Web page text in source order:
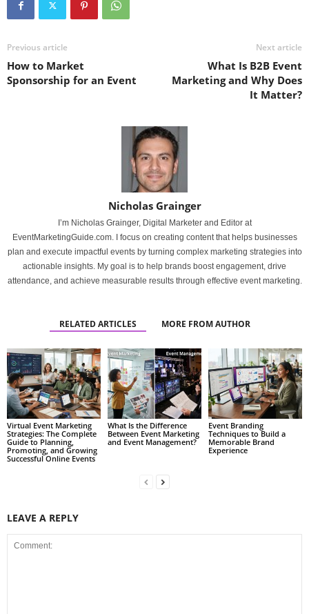
Previous article
How to Market
Sponsorship for an Event
Next article
What Is B2B Event
Marketing and Why Does
It Matter?
Nicholas Grainger
I’m Nicholas Grainger, Digital Marketer and Editor at
EventMarketingGuide.com. I focus on creating content that helps businesses
plan and execute impactful events by turning complex marketing strategies into
actionable insights. My goal is to help brands boost engagement, drive
attendance, and achieve measurable results through effective event marketing.
RELATED ARTICLES MORE FROM AUTHOR
Virtual Event Marketing
Strategies: The Complete
Guide to Planning,
Promoting, and Growing
Successful Online Events
What Is the Difference
Between Event Marketing
and Event Management?
Event Branding
Techniques to Build a
Memorable Brand
Experience
LEAVE A REPLY